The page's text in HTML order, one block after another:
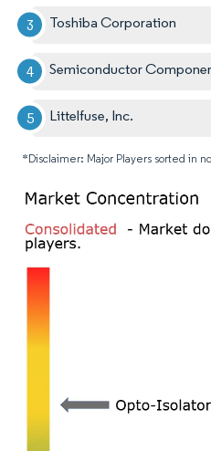
Toshiba Corporation
Semiconductor
Littelfuse, Inc.
*Disclaimer: Major Players sorted in